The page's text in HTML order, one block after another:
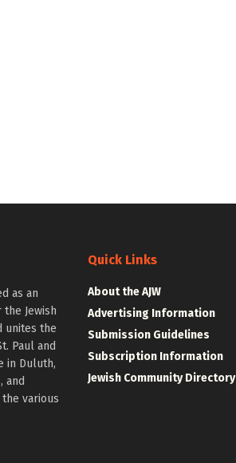
as an
Jewish
unites the
Paul and
in Duluth,
and
various
Quick Links
About the AJW
Advertising Information
Submission Guidelines
Subscription Information
Jewish Community Directory